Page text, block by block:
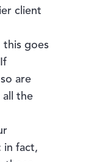
client
this goes
are
all the
in fact,